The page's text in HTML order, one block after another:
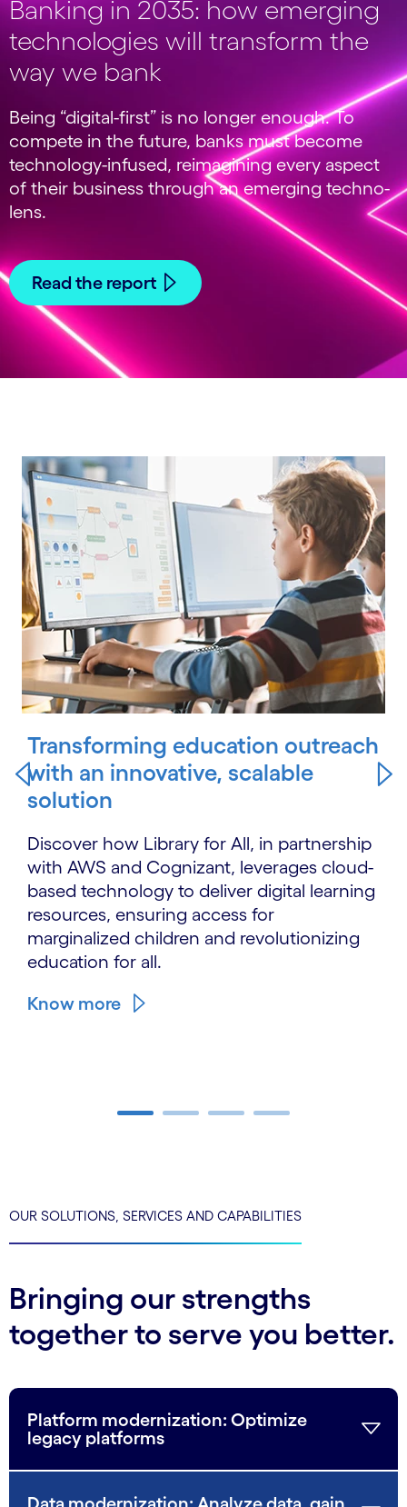
Banking in 2035: how emerging
technologies will transform the
way we bank
Being “digital-first” is no longer enough. To
compete in the future, banks must become
technology-infused, reimagining every aspect
of their business through an emerging techno-
lens.
Read the report
Transforming education outreach
with an innovative, scalable
solution
Discover how Library for All, in partnership
with AWS and Cognizant, leverages cloud-
based technology to deliver digital learning
resources, ensuring access for
marginalized children and revolutionizing
education for all.
Know more
OUR SOLUTIONS, SERVICES AND CAPABILITIES
Bringing our strengths
together to serve you better.
Platform modernization: Optimize
legacy platforms